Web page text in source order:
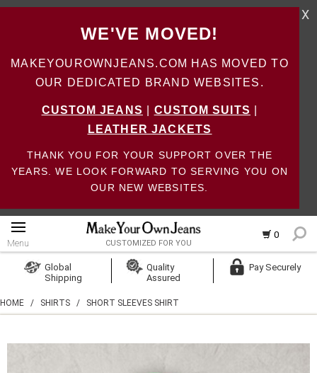
WE'VE MOVED!
MAKEYOUROWNJEANS.COM HAS MOVED TO
OUR DEDICATED BRAND WEBSITES.
CUSTOM JEANS CUSTOM SUITS
LEATHER JACKETS
THANK YOU FOR YOUR SUPPORT OVER THE
YEARS. WE LOOK FORWARD TO SERVING YOU ON
OUR NEW WEBSITES.
X
0
Menu CUSTOMIZED FOR YOU
Create Account
Global
Shipping
Quality
Assured
Pay Securely
HOME / SHIRTS / SHORT SLEEVES SHIRT